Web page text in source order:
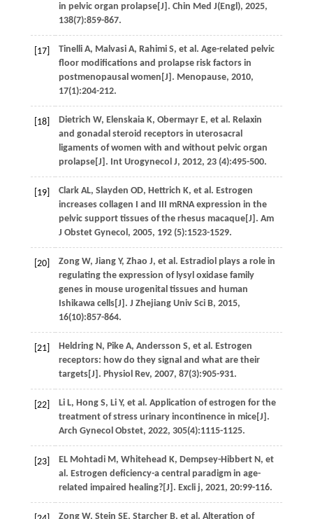
in pelvic organ prolapse[J]. Chin Med J(Engl), 2025,
138(7):859-867.
[17] Tinelli A, Malvasi A, Rahimi S, et al. Age-related pelvic
floor modifications and prolapse risk factors in
postmenopausal women[J]. Menopause, 2010,
17(1):204-212.
[18] Dietrich W, Elenskaia K, Obermayr E, et al. Relaxin
and gonadal steroid receptors in uterosacral
ligaments of women with and without pelvic organ
prolapse[J]. Int Urogynecol J, 2012, 23(4):495-500.
[19] Clark AL, Slayden OD, Hettrich K, et al. Estrogen
increases collagen I and III mRNA expression in the
pelvic support tissues of the rhesus macaque[J]. Am
J Obstet Gynecol, 2005, 192(5):1523-1529.
[20] Zong W, Jiang Y, Zhao J, et al. Estradiol plays a role in
regulating the expression of lysyl oxidase family
genes in mouse urogenital tissues and human
Ishikawa cells[J]. J Zhejiang Univ Sci B, 2015,
16(10):857-864.
[21] Heldring N, Pike A, Andersson S, et al. Estrogen
receptors: how do they signal and what are their
targets[J]. Physiol Rev, 2007, 87(3):905-931.
[22] Li L, Hong S, Li Y, et al. Application of estrogen for the
treatment of stress urinary incontinence in mice[J].
Arch Gynecol Obstet, 2022, 305(4):1115-1125.
[23] EL Mohtadi M, Whitehead K, Dempsey-Hibbert N, et
al. Estrogen deficiency-a central paradigm in age-
related impaired healing?[J]. Excli j, 2021, 20:99-116.
Zong W, Stein SE, Starcher B, et al. Alteration of